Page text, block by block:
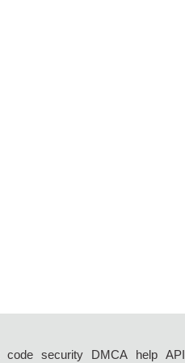
code security DMCA help API